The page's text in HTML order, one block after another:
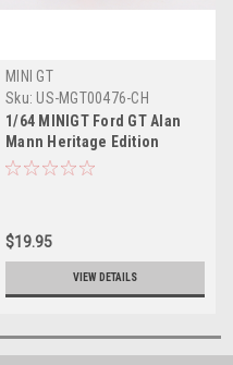
MINI GT
Sku: US-MGT00476-CH
1/64 MINIGT Ford GT Alan
Mann Heritage Edition
$19.95
VIEW DETAILS